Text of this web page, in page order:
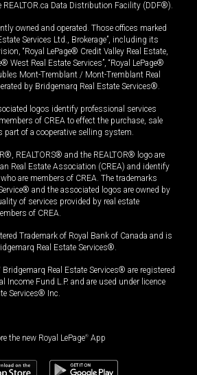
REALTOR.ca Data Distribution Facility (DDF®).
owned and operated. Those offices marked
Services Ltd., Brokerage”, including its
“Royal LePage® Credit Valley Real Estate,
West Real Estate Services”, “Royal LePage®
Mont-Tremblant / Mont-Tremblant Real
by Bridgemarq Real Estate Services®.
logos identify professional services
of CREA to effect the purchase, sale
part of a cooperative selling system.
REALTORS® and the REALTOR® logo are
Real Estate Association (CREA) and identify
are members of CREA. The trademarks
and the associated logos are owned by
of services provided by real estate
of CREA.
Trademark of Royal Bank of Canada and is
Real Estate Services®.
Real Estate Services® are registered
Income Fund L.P. and are used under licence
Services® Inc.
the new Royal LePage® App